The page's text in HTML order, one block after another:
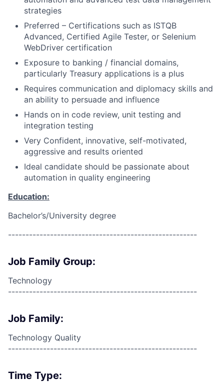
strategies
Preferred – Certifications such as ISTQB
Advanced, Certified Agile Tester, or Selenium
WebDriver certification
Exposure to banking / financial domains,
particularly Treasury applications is a plus
Requires communication and diplomacy skills and
an ability to persuade and influence
Hands on in code review, unit testing and
integration testing
Very Confident, innovative, self-motivated,
aggressive and results oriented
Ideal candidate should be passionate about
automation in quality engineering
Education:
Bachelor’s/University degree
------------------------------------------------------
Job Family Group:
Technology
------------------------------------------------------
Job Family:
Technology Quality
------------------------------------------------------
Time Type: